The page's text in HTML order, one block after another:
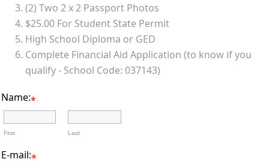
(2) Two 2 x 2 Passport Photos
$25.00 For Student State Permit
High School Diploma or GED
Complete Financial Aid Application (to know if you
qualify - School Code: 037143)
Name:*
First Last
E-mail:*